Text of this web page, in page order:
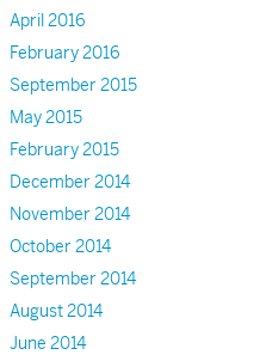
April 2016
February 2016
September 2015
May 2015
February 2015
December 2014
November 2014
October 2014
September 2014
August 2014
June 2014